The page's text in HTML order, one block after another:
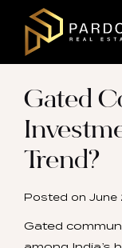
Gated
Trend?
Posted on June
Gated